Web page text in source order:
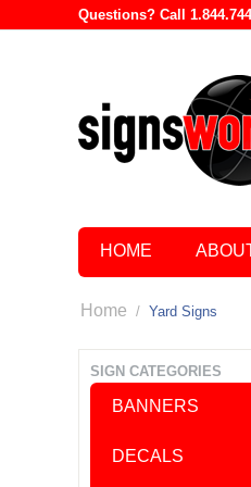
Questions? Call
HOME
Home / Yard Signs
SIGN CATEGORIES
BANNERS
DECALS